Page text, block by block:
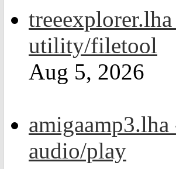
utility/filetool
Aug 5, 2026
amigaamp3.lha
audio/play